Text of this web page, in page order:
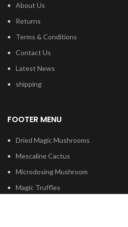
About Us
Returns
Terms & Conditions
Contact Us
Latest News
shipping
FOOTER MENU
Dried Magic Mushrooms
Mescaline Cactus
Microdosing Mushroom
Magic Truffles